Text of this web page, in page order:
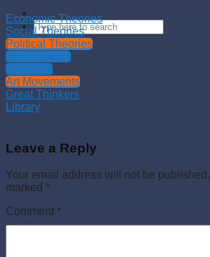
Economic Theories
Social Theories
Political Theories
Philosophies
Theology
Art Movements
Great Thinkers
Library
Leave a Reply
Your email address will not be published.
marked *
Comment *